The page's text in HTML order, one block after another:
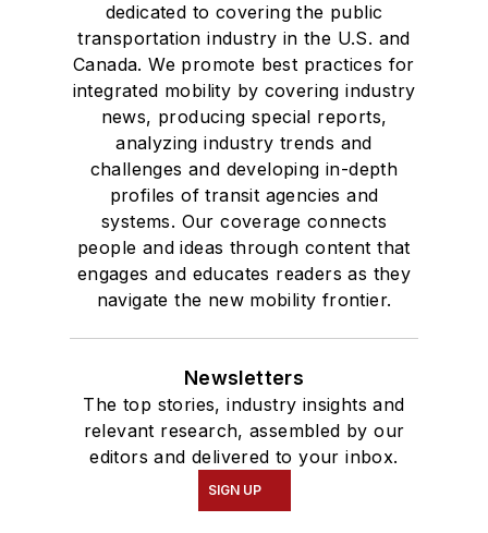
dedicated to covering the public
transportation industry in the U.S. and
Canada. We promote best practices for
integrated mobility by covering industry
news, producing special reports,
analyzing industry trends and
challenges and developing in-depth
profiles of transit agencies and
systems. Our coverage connects
people and ideas through content that
engages and educates readers as they
navigate the new mobility frontier.
Newsletters
The top stories, industry insights and
relevant research, assembled by our
editors and delivered to your inbox.
SIGN UP